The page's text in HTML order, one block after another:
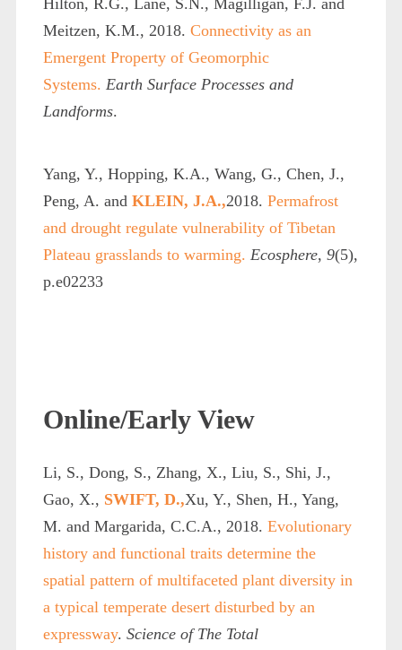
Meitzen, K.M., 2018. Connectivity as an
Emergent Property of Geomorphic
Systems. Earth Surface Processes and
Landforms.
Yang, Y., Hopping, K.A., Wang, G., Chen, J.,
Peng, A. and KLEIN, J.A.,2018. Permafrost
and drought regulate vulnerability of Tibetan
Plateau grasslands to warming. Ecosphere, 9(5),
p.e02233
Online/Early View
Li, S., Dong, S., Zhang, X., Liu, S., Shi, J.,
Gao, X., SWIFT, D.,Xu, Y., Shen, H., Yang,
M. and Margarida, C.C.A., 2018. Evolutionary
history and functional traits determine the
spatial pattern of multifaceted plant diversity in
a typical temperate desert disturbed by an
expressway. Science of The Total